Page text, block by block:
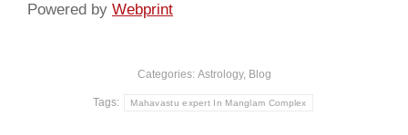
Powered by Webprint
Categories: Astrology, Blog
Tags: Mahavastu expert In Manglam Complex